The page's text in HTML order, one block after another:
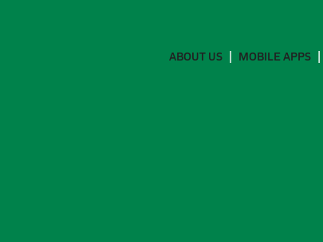
ABOUT US MOBILE APPS